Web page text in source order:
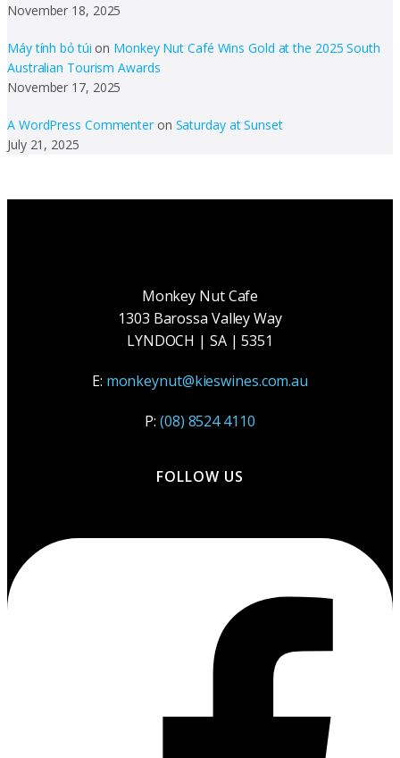
November 18, 2025
Máy tính bỏ túi on Monkey Nut Café Wins Gold at the 2025 South
Australian Tourism Awards
November 17, 2025
A WordPress Commenteron Saturday at Sunset
July 21, 2025
Monkey Nut Cafe
1303 Barossa Valley Way
LYNDOCH | SA | 5351
E: monkeynut@kieswines.com.au
P:(08) 8524 4110
FOLLOW US